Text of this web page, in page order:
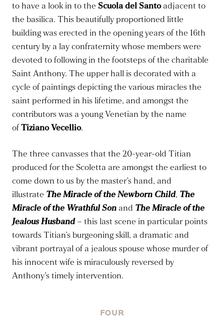
to have a look in to the Scuola del Santoadjacent to
the basilica. This beautifully proportioned little
building was erected in the opening years of the 16th
century by a lay confraternity whose members were
devoted to following in the footsteps of the charitable
Saint Anthony. The upper hall is decorated with a
cycle of paintings depicting the various miracles the
saint performed in his lifetime, and amongst the
contributors was a young Venetian by the name
ofTiziano Vecellio.
The three canvasses that the 20-year-old Titian
produced for the Scoletta are amongst the earliest to
come down to us by the master’s hand, and
illustrate The Miracle of the Newborn Child, The
Miracle of the Wrathful Son and The Miracle of the
Jealous Husband– this last scene in particular points
towards Titian’s burgeoning skill, a dramatic and
vibrant portrayal of a jealous spouse whose murder of
his innocent wife is miraculously reversed by
Anthony’s timely intervention.
FOUR